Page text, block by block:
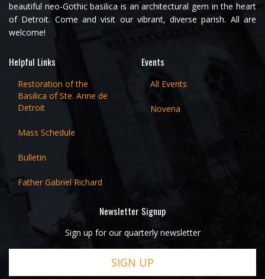
beautiful neo-Gothic basilica is an architectural gem in the heart
of Detroit. Come and visit our vibrant, diverse parish. All are
welcome!
Helpful Links
Restoration of the
Basilica of Ste. Anne de
Detroit
Mass Schedule
Bulletin
Father Gabriel Richard
Events
All Events
Novena
Newsletter Signup
Sign up for our quarterly newsletter
SIGN UP